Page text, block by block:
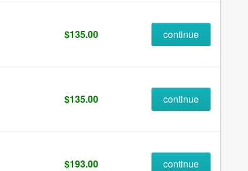
$135.00 continue
$135.00 continue
$193.00 continue